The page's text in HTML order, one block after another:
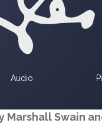
Audio
Marshall Swain